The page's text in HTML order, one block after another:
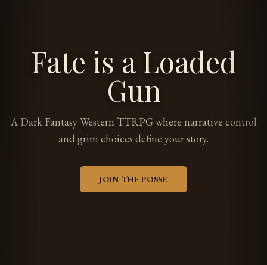
Fate is a Loaded
Gun
A Dark Fantasy Western TTRPG where narrative control
and grim choices define your story.
JOIN THE POSSE